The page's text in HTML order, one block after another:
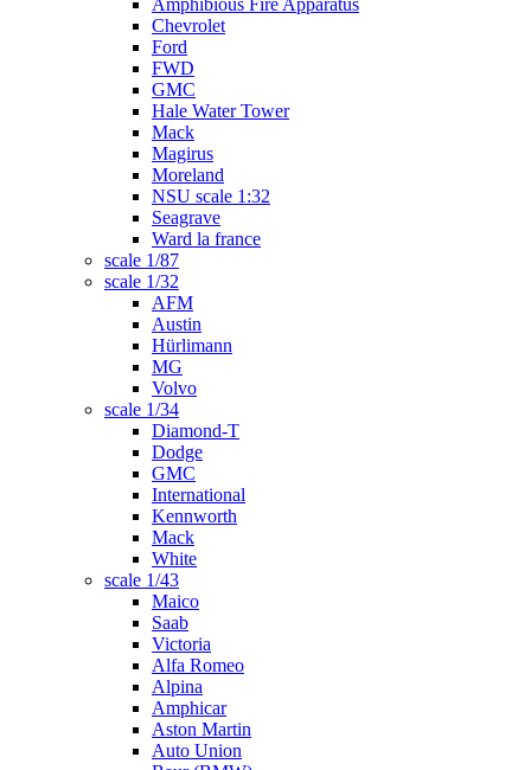
Amphibious Fire Apparatus
Chevrolet
Ford
FWD
GMC
Hale Water Tower
Mack
Magirus
Moreland
NSU scale 1:32
Seagrave
Ward la france
scale 1/87
scale 1/32
AFM
Austin
Hürlimann
MG
Volvo
scale 1/34
Diamond-T
Dodge
GMC
International
Kennworth
Mack
White
scale 1/43
Maico
Saab
Victoria
Alfa Romeo
Alpina
Amphicar
Aston Martin
Auto Union